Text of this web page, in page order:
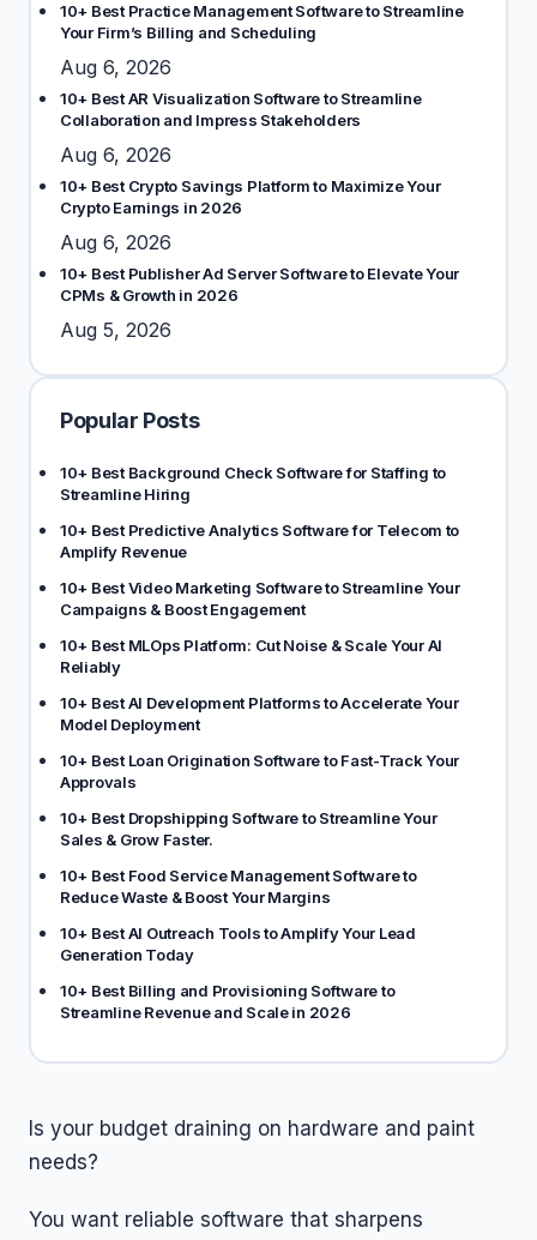
Is your budget draining on hardware and paint
needs?
You want reliable software that sharpens
10+ Best Practice Management Software to Streamline
Your Firm’s Billing and Scheduling
Aug 6, 2026
10+ Best AR Visualization Software to Streamline
Collaboration and Impress Stakeholders
Aug 6, 2026
10+ Best Crypto Savings Platform to Maximize Your
Crypto Earnings in 2026
Aug 6, 2026
10+ Best Publisher Ad Server Software to Elevate Your
CPMs & Growth in 2026
Aug 5, 2026
Popular Posts
10+ Best Background Check Software for Staffing to
Streamline Hiring
10+ Best Predictive Analytics Software for Telecom to
Amplify Revenue
10+ Best Video Marketing Software to Streamline Your
Campaigns & Boost Engagement
10+ Best MLOps Platform: Cut Noise & Scale Your AI
Reliably
10+ Best AI Development Platforms to Accelerate Your
Model Deployment
10+ Best Loan Origination Software to Fast-Track Your
Approvals
10+ Best Dropshipping Software to Streamline Your
Sales & Grow Faster.
10+ Best Food Service Management Software to
Reduce Waste & Boost Your Margins
10+ Best AI Outreach Tools to Amplify Your Lead
Generation Today
10+ Best Billing and Provisioning Software to
Streamline Revenue and Scale in 2026